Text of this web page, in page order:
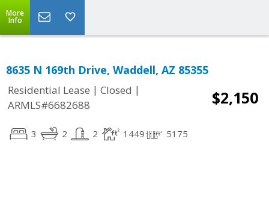
More
Info
8635 N 169th Drive, Waddell, AZ 85355
Residential Lease | Closed |
ARMLS#6682688
$2,150
3 2 2 1449 5175